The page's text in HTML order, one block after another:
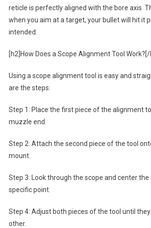
reticle is perfectly aligned with the bore axis.
when you aim at a target, your bullet will hit it
intended.
[h2]How Does a Scope Alignment Tool Work?[/
Using a scope alignment tool is easy and
are the steps:
Step 1: Place the first piece of the alignment
muzzle end.
Step 2: Attach the second piece of the tool
mount.
Step 3: Look through the scope and center the
specific point.
Step 4: Adjust both pieces of the tool until
other.